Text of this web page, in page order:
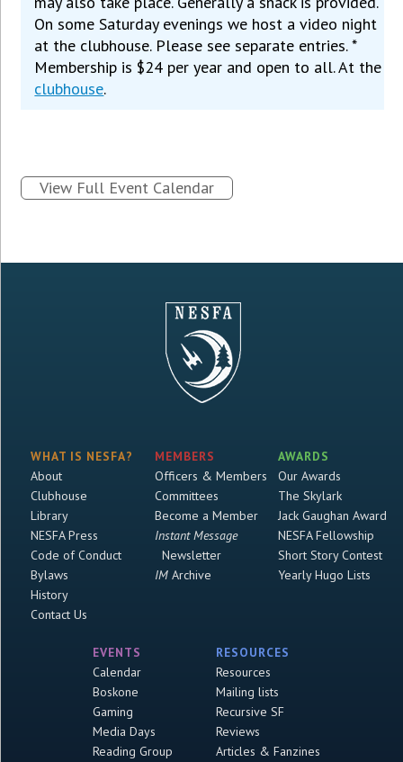
On some Saturday evenings we host a video night
at the clubhouse. Please see separate entries. *
Membership is $24 per year and open to all. At the
clubhouse.
View Full Event Calendar
WHAT IS NESFA?
About
Clubhouse
Library
NESFA Press
Code of Conduct
Bylaws
History
Contact Us
MEMBERS
Officers & Members
Committees
Become a Member
Instant Message
Newsletter
IMArchive
AWARDS
Our Awards
The Skylark
Jack Gaughan Award
NESFA Fellowship
Short Story Contest
Yearly Hugo Lists
EVENTS
Calendar
Boskone
Gaming
Media Days
Reading Group
RESOURCES
Resources
Mailing lists
Recursive SF
Reviews
Articles & Fanzines